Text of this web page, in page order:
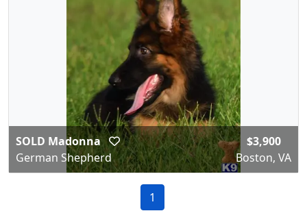
SOLD Madonna
German Shepherd
$3,900
Boston, VA
1